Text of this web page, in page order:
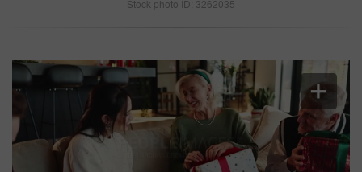
Stock photo ID: 3262035